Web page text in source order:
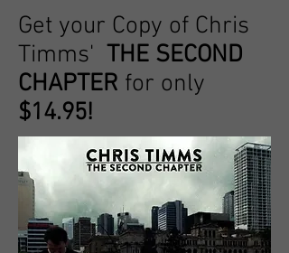
Get your Copy of Chris
Timms' THE SECOND
CHAPTER for only
$14.95!